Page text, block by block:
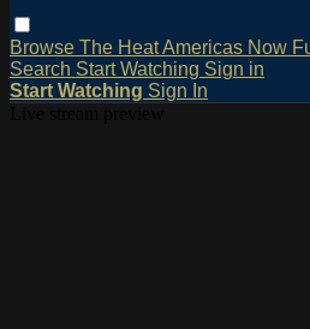
Browse The HeatAmericas Now
Search Start Watching Sign in
Start Watching Sign In